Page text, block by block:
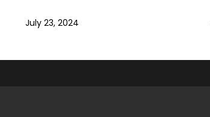
July 23, 2024